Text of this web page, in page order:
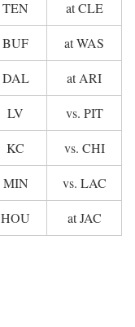
TEN at CLE
BUF at WAS
DAL at ARI
LV vs. PIT
KC vs. CHI
MIN vs. LAC
HOU at JAC